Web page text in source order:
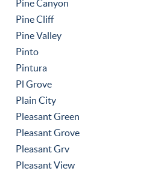
Pine Canyon
Pine Cliff
Pine Valley
Pinto
Pintura
Pl Grove
Plain City
Pleasant Green
Pleasant Grove
Pleasant Grv
Pleasant View